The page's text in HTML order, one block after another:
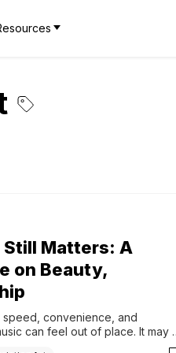
Still Matters: A
on Beauty,
convenience, and
can feel out of place. It may
But what if that’s exactly